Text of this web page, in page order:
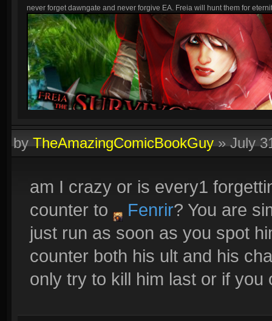
never forget dawngate and never forgive EA. Freia will hunt them for
byTheAmazingComicBookGuy»July
am I crazy or is every1
counter to
Fenrir? You are
just run as soon as you spot
counter both his ult and his
only try to kill him last or if